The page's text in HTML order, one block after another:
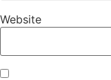
Website